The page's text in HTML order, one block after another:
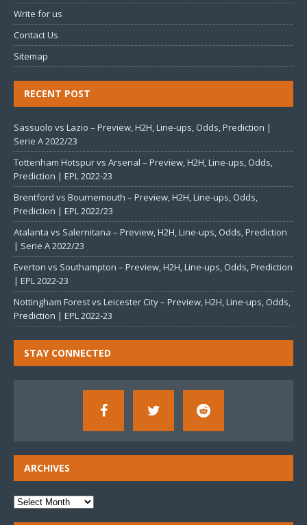
Write for us
Contact Us
Sitemap
RECENT POST
Sassuolo vs Lazio – Preview, H2H, Line-ups, Odds, Prediction |
Serie A 2022/23
Tottenham Hotspur vs Arsenal – Preview, H2H, Line-ups, Odds,
Prediction | EPL 2022-23
Brentford vs Bournemouth – Preview, H2H, Line-ups, Odds,
Prediction | EPL 2022/23
Atalanta vs Salernitana – Preview, H2H, Line-ups, Odds, Prediction
| Serie A 2022/23
Everton vs Southampton – Preview, H2H, Line-ups, Odds, Prediction
| EPL 2022-23
Nottingham Forest vs Leicester City – Preview, H2H, Line-ups, Odds,
Prediction | EPL 2022-23
STAY CONNECTED
ARCHIVES